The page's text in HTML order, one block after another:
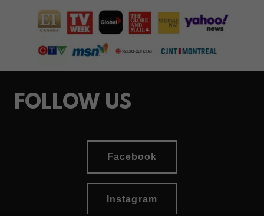
FOLLOW US
Facebook
Instagram